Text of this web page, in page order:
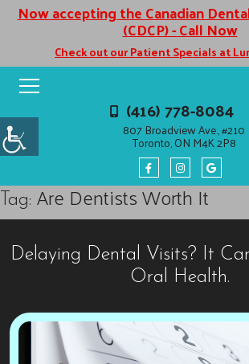
Now accepting the Canadian
(CDCP) - Call Now
Check out our Patient Specials at
(416) 778-8084
807 Broadview Ave., #210
Toronto, ON M4K 2P8
Tag: Are Dentists Worth It
Delaying Dental Visits? It
Oral Health.